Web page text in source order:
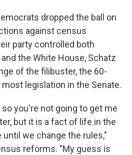
dropped the ball on
against census
party controlled both
the White House, Schatz
of the filibuster, the 60-
legislation in the Senate.
you're not going to get me
but it is a fact of life in the
until we change the rules,"
reforms. "My guess is